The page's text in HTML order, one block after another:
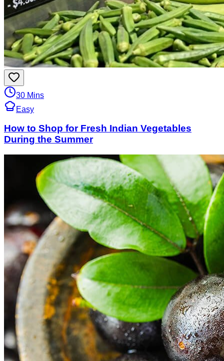
30 Mins
Easy
How to Shop for Fresh Indian Vegetables
During the Summer